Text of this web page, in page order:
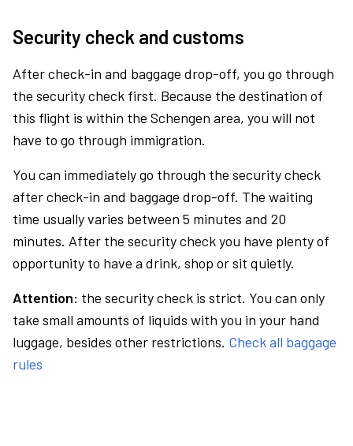
Security check and customs
After check-in and baggage drop-off, you go through
the security check first. Because the destination of
this flight is within the Schengen area, you will not
have to go through immigration.
You can immediately go through the security check
after check-in and baggage drop-off. The waiting
time usually varies between 5 minutes and 20
minutes. After the security check you have plenty of
opportunity to have a drink, shop or sit quietly.
Attention: the security check is strict. You can only
take small amounts of liquids with you in your hand
luggage, besides other restrictions. Check all baggage
rules